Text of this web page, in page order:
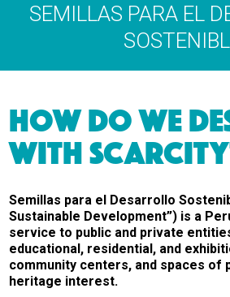
SEMILLAS PARA EL
HOW DO WE
WITH
Semillas para el Desarrollo
Sustainable Development”) is a
service to public and private
educational, residential, and
community centers, and spaces of
heritage interest.